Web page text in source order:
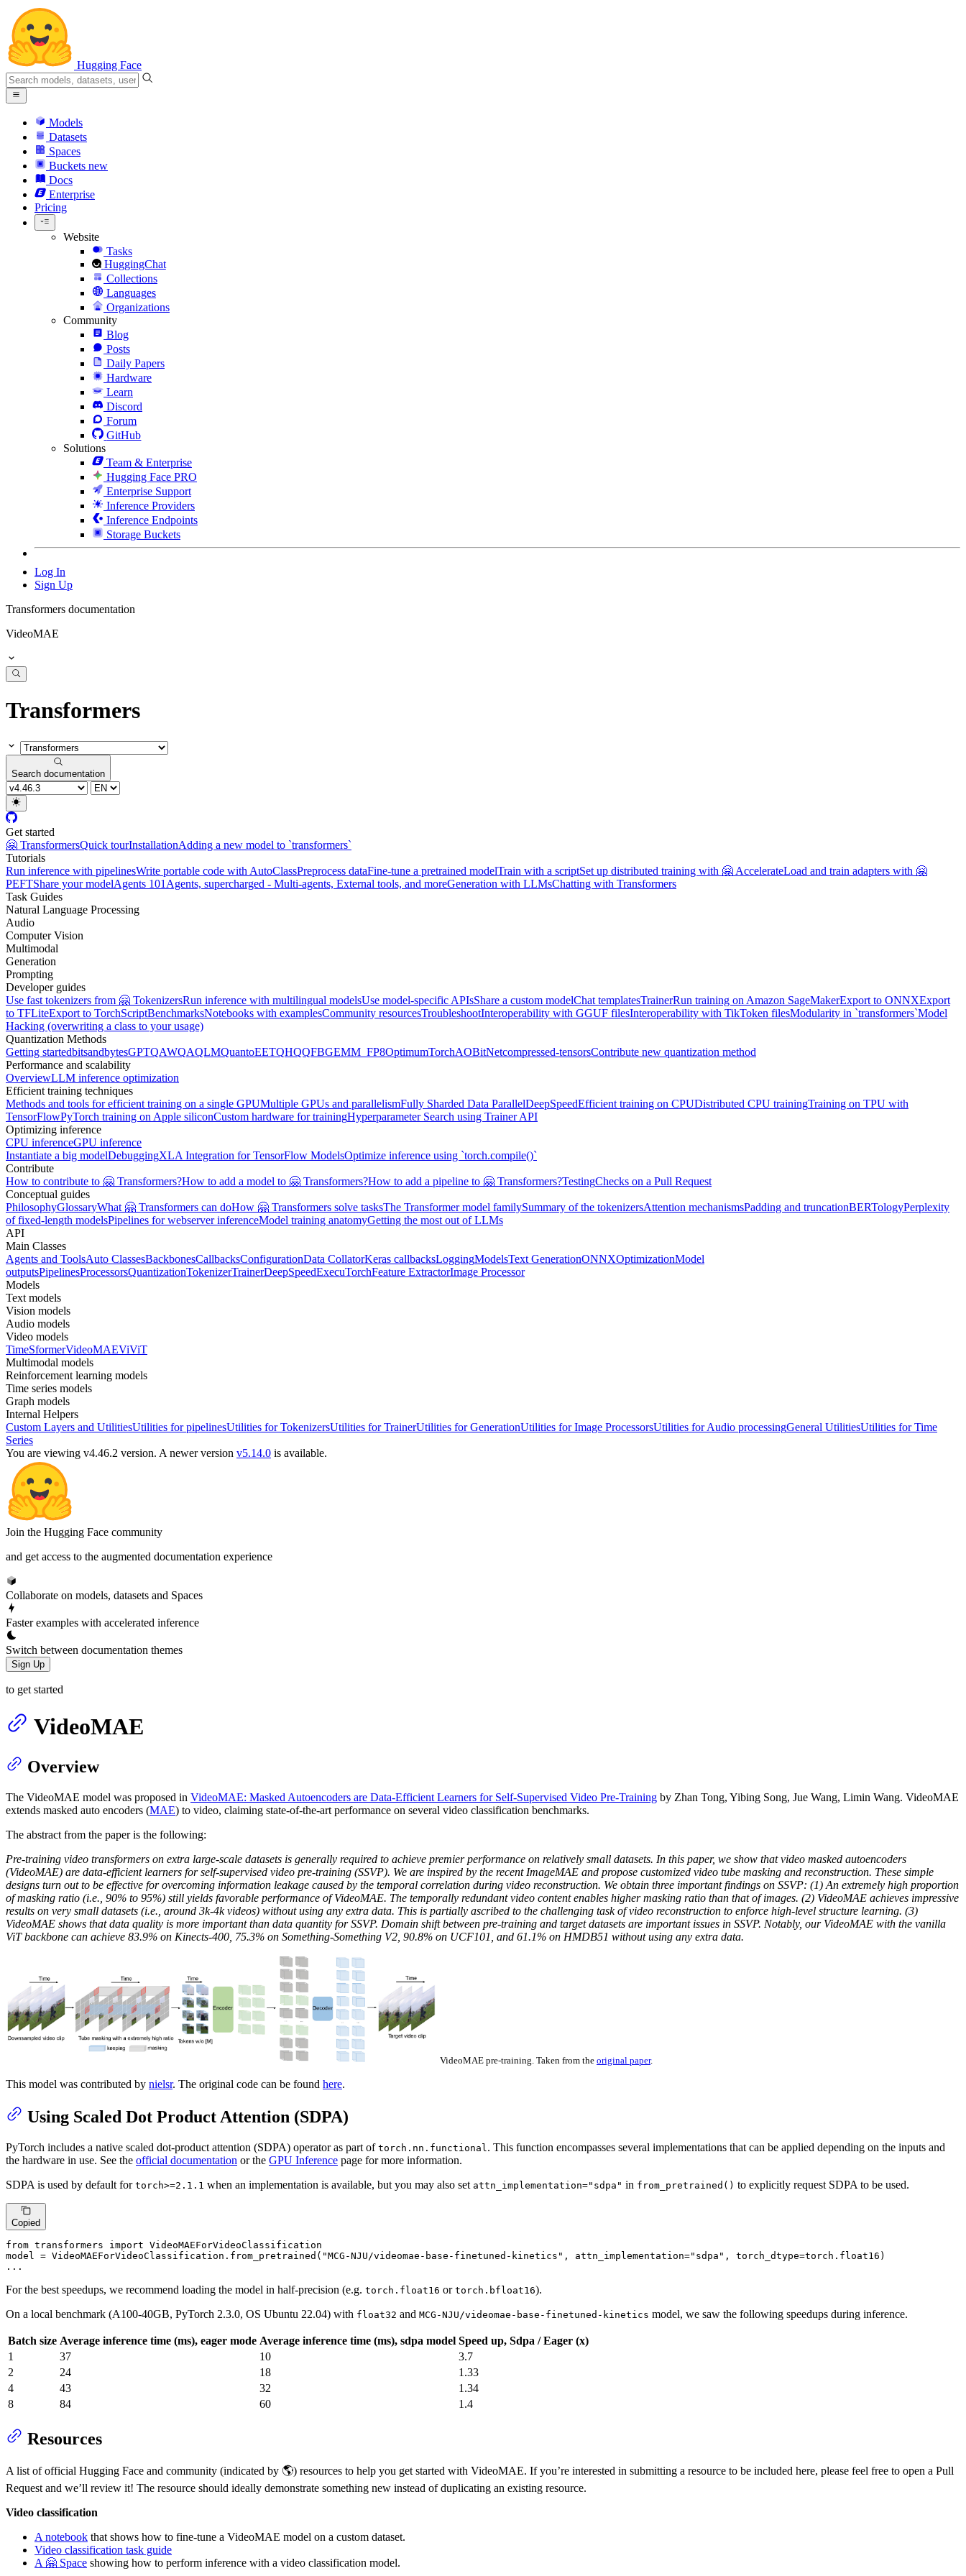
Hugging Face
Models
Datasets
Spaces
Buckets new
Docs
Enterprise
Pricing
Website
Tasks
HuggingChat
Collections
Languages
Organizations
Community
Blog
Posts
Daily Papers
Hardware
Learn
Discord
Forum
GitHub
Solutions
Team & Enterprise
Hugging Face PRO
Enterprise Support
Inference Providers
Inference Endpoints
Storage Buckets
Log In
Sign Up
Transformers documentation
VideoMAE
Transformers
Search documentation
Get started
🤗 TransformersQuick tourInstallationAdding a new model to `transformers`
Tutorials
Run inference with pipelinesWrite portable code with AutoClassPreprocess dataFine-tune a pretrained modelTrain with a scriptSet up distributed training with 🤗 AccelerateLoad and train adapters with 🤗
PEFTShare your modelAgents 101 Agents, supercharged - Multi-agents, External tools, and moreGeneration with LLMsChatting with Transformers
Task Guides
Natural Language Processing
Audio
Computer Vision
Multimodal
Generation
Prompting
Developer guides
Use fast tokenizers from 🤗 TokenizersRun inference with multilingual modelsUse model-specific APIsShare a custom modelChat templatesTrainerRun training on Amazon SageMakerExport to ONNXExport
to TFLiteExport to TorchScriptBenchmarksNotebooks with examplesCommunity resourcesTroubleshootInteroperability with GGUF filesInteroperability with TikToken filesModularity in `transformers`Model
Hacking (overwriting a class to your usage)
Quantization Methods
Getting startedbitsandbytesGPTQAWQAQLMQuantoEETQHQQFBGEMM_FP8OptimumTorchAOBitNetcompressed-tensorsContribute new quantization method
Performance and scalability
OverviewLLM inference optimization
Efficient training techniques
Methods and tools for efficient training on a single GPUMultiple GPUs and parallelismFully Sharded Data ParallelDeepSpeedEfficient training on CPUDistributed CPU trainingTraining on TPU with
TensorFlowPyTorch training on Apple siliconCustom hardware for trainingHyperparameter Search using Trainer API
Optimizing inference
CPU inferenceGPU inference
Instantiate a big modelDebuggingXLA Integration for TensorFlow ModelsOptimize inference using `torch.compile()`
Contribute
How to contribute to 🤗 Transformers?How to add a model to 🤗 Transformers?How to add a pipeline to 🤗 Transformers?TestingChecks on a Pull Request
Conceptual guides
PhilosophyGlossaryWhat 🤗 Transformers can doHow 🤗 Transformers solve tasksThe Transformer model familySummary of the tokenizersAttention mechanismsPadding and truncationBERTologyPerplexity
of fixed-length modelsPipelines for webserver inferenceModel training anatomyGetting the most out of LLMs
API
Main Classes
Agents and ToolsAuto ClassesBackbonesCallbacksConfigurationData CollatorKeras callbacksLoggingModelsText GenerationONNXOptimizationModel
outputsPipelinesProcessorsQuantizationTokenizerTrainerDeepSpeedExecuTorchFeature ExtractorImage Processor
Models
Text models
Vision models
Audio models
Video models
TimeSformerVideoMAEViViT
Multimodal models
Reinforcement learning models
Time series models
Graph models
Internal Helpers
Custom Layers and UtilitiesUtilities for pipelinesUtilities for TokenizersUtilities for TrainerUtilities for GenerationUtilities for Image ProcessorsUtilities for Audio processingGeneral UtilitiesUtilities for Time
Series
You are viewing v4.46.2 version. A newer version v5.14.0 is available.
Join the Hugging Face community
and get access to the augmented documentation experience
Collaborate on models, datasets and Spaces
Faster examples with accelerated inference
Switch between documentation themes
Sign Up
to get started
VideoMAE
Overview
The VideoMAE model was proposed in VideoMAE: Masked Autoencoders are Data-Efficient Learners for Self-Supervised Video Pre-Training by Zhan Tong, Yibing Song, Jue Wang, Limin Wang. VideoMAE
extends masked auto encoders (MAE) to video, claiming state-of-the-art performance on several video classification benchmarks.
The abstract from the paper is the following:
Pre-training video transformers on extra large-scale datasets is generally required to achieve premier performance on relatively small datasets. In this paper, we show that video masked autoencoders
(VideoMAE) are data-efficient learners for self-supervised video pre-training (SSVP). We are inspired by the recent ImageMAE and propose customized video tube masking and reconstruction. These simple
designs turn out to be effective for overcoming information leakage caused by the temporal correlation during video reconstruction. We obtain three important findings on SSVP: (1) An extremely high proportion
of masking ratio (i.e., 90% to 95%) still yields favorable performance of VideoMAE. The temporally redundant video content enables higher masking ratio than that of images. (2) VideoMAE achieves impressive
results on very small datasets (i.e., around 3k-4k videos) without using any extra data. This is partially ascribed to the challenging task of video reconstruction to enforce high-level structure learning. (3)
VideoMAE shows that data quality is more important than data quantity for SSVP. Domain shift between pre-training and target datasets are important issues in SSVP. Notably, our VideoMAE with the vanilla
ViT backbone can achieve 83.9% on Kinects-400, 75.3% on Something-Something V2, 90.8% on UCF101, and 61.1% on HMDB51 without using any extra data.
VideoMAE pre-training. Taken from the original paper.
This model was contributed by nielsr. The original code can be found here.
Using Scaled Dot Product Attention (SDPA)
PyTorch includes a native scaled dot-product attention (SDPA) operator as part of torch.nn.functional. This function encompasses several implementations that can be applied depending on the inputs and
the hardware in use. See the official documentation or the GPU Inference page for more information.
SDPA is used by default for torch>=2.1.1 when an implementation is available, but you may also set attn_implementation="sdpa" in from_pretrained() to explicitly request SDPA to be used.
Copied
from transformers import VideoMAEForVideoClassification
model = VideoMAEForVideoClassification . from _pretrained( "MCG-NJU/videomae-base-finetuned-kinetics" , attn_implementation="sdpa" , torch_dtype=torch . float16 )
...
For the best speedups, we recommend loading the model in half-precision (e.g. torch.float16 or torch.bfloat16).
On a local benchmark (A100-40GB, PyTorch 2.3.0, OS Ubuntu 22.04) with float32 and MCG-NJU/videomae-base-finetuned-kinetics model, we saw the following speedups during inference.
Batch size Average inference time (ms), eager mode Average inference time (ms), sdpa model Speed up, Sdpa / Eager (x)
1
37 10
3.7
2
24 18
1.33
4
43 32
1.34
8
84 60 1.4
Resources
A list of official Hugging Face and community (indicated by 🌎) resources to help you get started with VideoMAE. If you’re interested in submitting a resource to be included here, please feel free to open a Pull
Request and we’ll review it! The resource should ideally demonstrate something new instead of duplicating an existing resource.
Video classification
A notebook that shows how to fine-tune a VideoMAE model on a custom dataset.
Video classification task guide
A 🤗 Space showing how to perform inference with a video classification model.